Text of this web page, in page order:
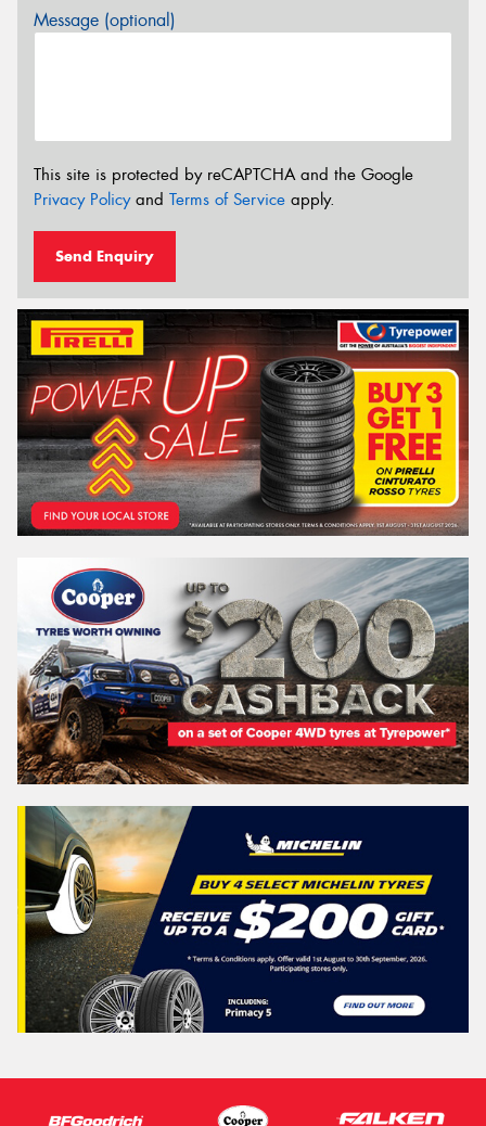
Message (optional)
This site is protected by reCAPTCHA and the Google
Privacy Policyand Terms of Service apply.
Send Enquiry